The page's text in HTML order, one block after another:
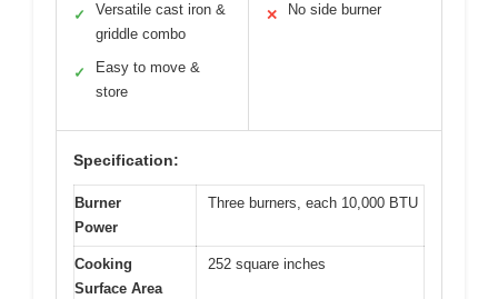
✓
Versatile cast iron &
griddle combo
✓
Easy to move &
store
✕ No side burner
Specification:
Burner
Power
Three burners, each 10,000 BTU
Cooking
Surface Area
252 square inches